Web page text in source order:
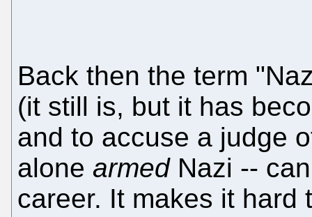
Back then the term
(it still is, but it has
and to accuse a judge
alone armedNazi --
career. It makes it hard